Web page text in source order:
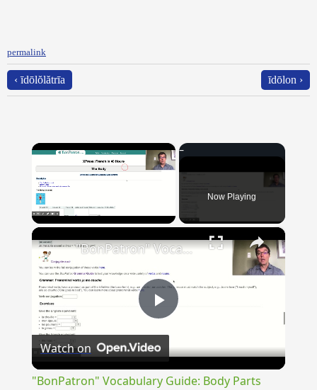
permalink
‹ īdōlŏlătrīa īdōlon ›
×
Now Playing
×
Play
Video
"BonPatron" Vocabulary Guide: Body Parts
Watch on
"BonPatron" Vocabulary Guide: Body Parts